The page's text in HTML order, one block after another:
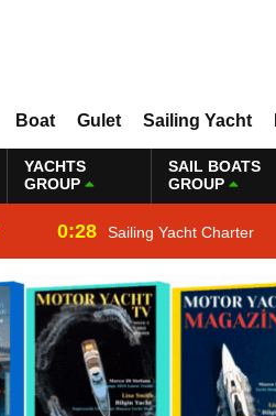
Boat Gulet Sailing Yacht
YACHTS
GROUP
SAIL BOATS
GROUP
0:28 Sailing Yacht Charter